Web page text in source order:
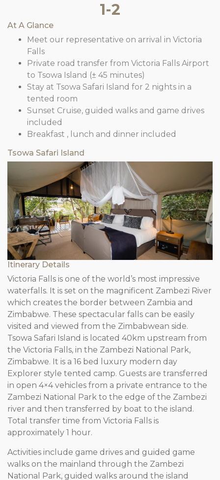
1-2
At A Glance
Meet our representative on arrival in Victoria
Falls
Private road transfer from Victoria Falls Airport
to Tsowa Island (± 45 minutes)
Stay at Tsowa Safari Island for 2 nights in a
tented room
Sunset Cruise, guided walks and game drives
included
Breakfast , lunch and dinner included
Tsowa Safari Island
Itinerary Details
Victoria Falls is one of the world’s most impressive
waterfalls. It is set on the magnificent Zambezi River
which creates the border between Zambia and
Zimbabwe. These spectacular falls can be easily
visited and viewed from the Zimbabwean side.
Tsowa Safari Island is located 40km upstream from
the Victoria Falls, in the Zambezi National Park,
Zimbabwe. It is a 16 bed luxury modern day
Explorer style tented camp. Guests are transferred
in open 4×4 vehicles from a private entrance to the
Zambezi National Park to the edge of the Zambezi
river and then transferred by boat to the island.
Total transfer time from Victoria Falls is
approximately 1 hour.
Activities include game drives and guided game
walks on the mainland through the Zambezi
National Park, guided walks around the island